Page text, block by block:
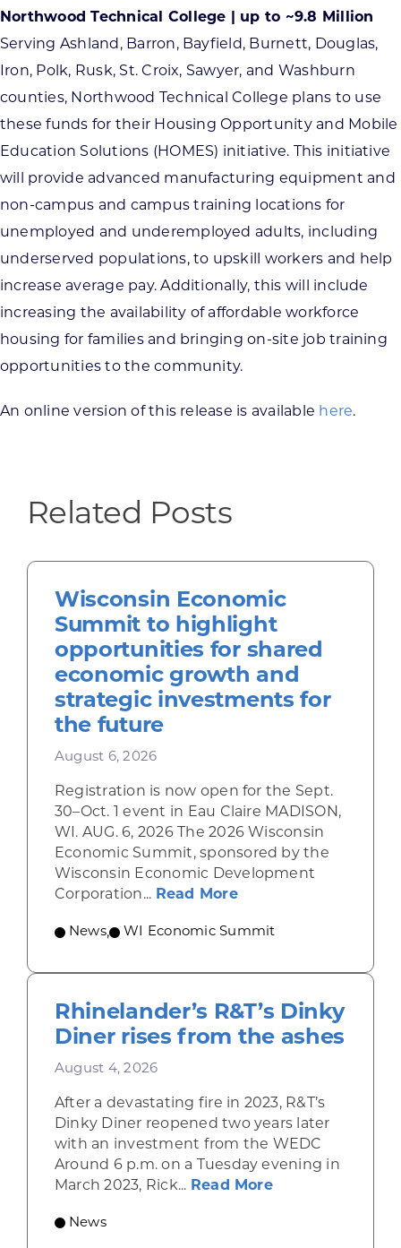
Northwood Technical College | up to ~9.8 Million
Serving Ashland, Barron, Bayfield, Burnett, Douglas,
Iron, Polk, Rusk, St. Croix, Sawyer, and Washburn
counties, Northwood Technical College plans to use
these funds for their Housing Opportunity and Mobile
Education Solutions (HOMES) initiative. This initiative
will provide advanced manufacturing equipment and
non-campus and campus training locations for
unemployed and underemployed adults, including
underserved populations, to upskill workers and help
increase average pay. Additionally, this will include
increasing the availability of affordable workforce
housing for families and bringing on-site job training
opportunities to the community.
An online version of this release is available here.
Related Posts
Wisconsin Economic
Summit to highlight
opportunities for shared
economic growth and
strategic investments for
the future
August 6, 2026
Registration is now open for the Sept.
30–Oct. 1 event in Eau Claire MADISON,
WI. AUG. 6, 2026 The 2026 Wisconsin
Economic Summit, sponsored by the
Wisconsin Economic Development
Corporation... Read Moreabout Wisconsin
News, WI Economic Summit
Rhinelander’s R&T’s Dinky
Diner rises from the ashes
August 4, 2026
After a devastating fire in 2023, R&T’s
Dinky Diner reopened two years later
with an investment from the WEDC
Around 6 p.m. on a Tuesday evening in
March 2023, Rick... Read Moreabout
News